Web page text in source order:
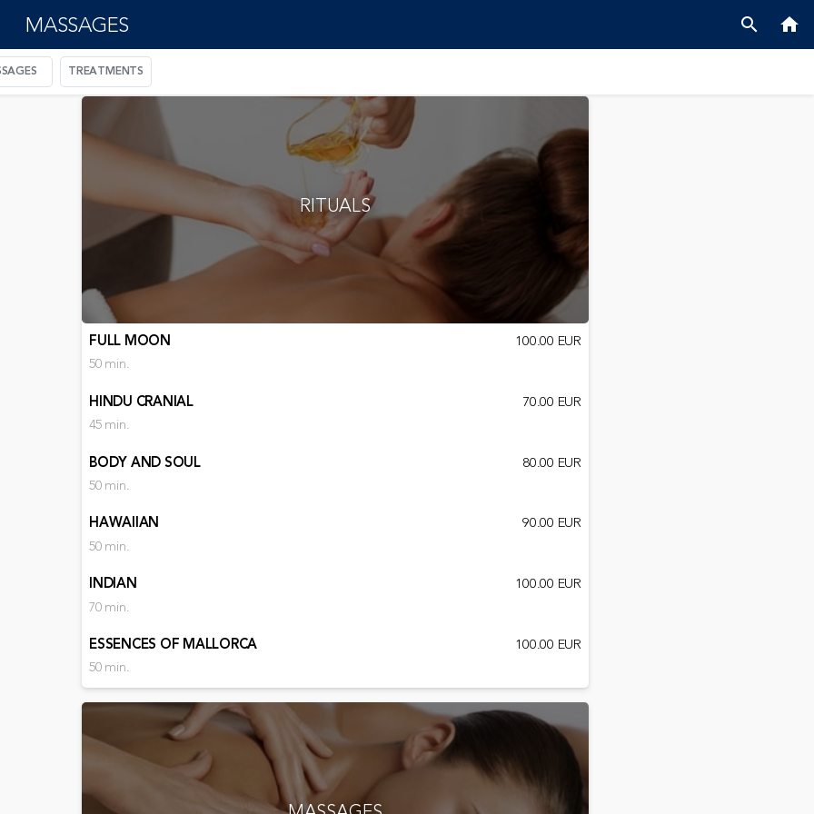
MASSAGES search home
RITUALS
FULL MOON 100.00 EUR
50 min.
HINDU CRANIAL 70.00 EUR
45 min.
BODY AND SOUL 80.00 EUR
50 min.
HAWAIIAN 90.00 EUR
50 min.
INDIAN 100.00 EUR
70 min.
ESSENCES OF MALLORCA 100.00 EUR
50 min.
TREATMENTS